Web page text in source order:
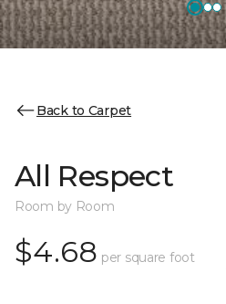
Back to Carpet
All Respect
Room by Room
$4.68 per square foot